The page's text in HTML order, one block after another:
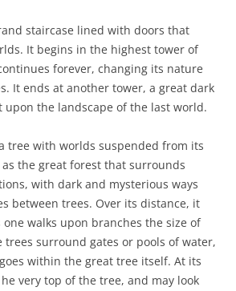
staircase lined with doors that
It begins in the highest tower of
forever, changing its nature
It ends at another tower, a great dark
upon the landscape of the last world.
tree with worlds suspended from its
the great forest that surrounds
with dark and mysterious ways
between trees. Over its distance, it
one walks upon branches the size of
surround gates or pools of water,
within the great tree itself. At its
very top of the tree, and may look